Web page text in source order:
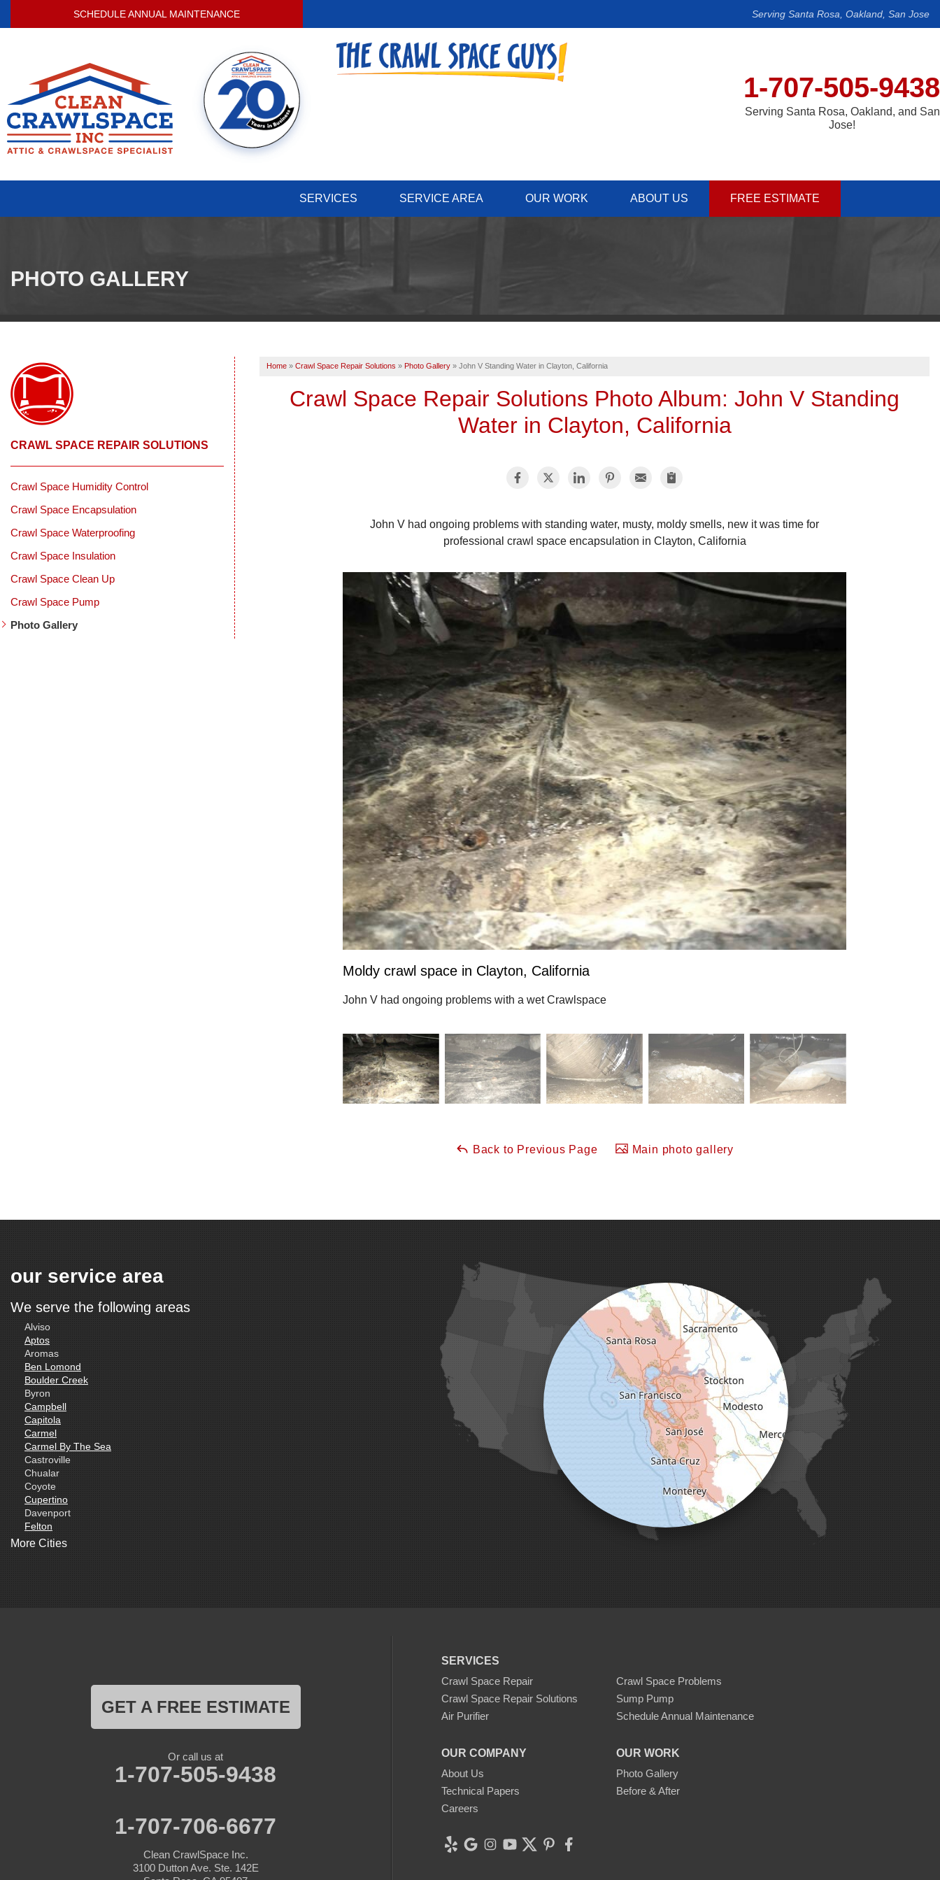
SCHEDULE ANNUAL MAINTENANCE Serving Santa Rosa, Oakland, San Jose
1-707-505-9438
Serving Santa Rosa, Oakland, and San
Jose!
SERVICES SERVICE AREA OUR WORK ABOUT US FREE ESTIMATE
PHOTO GALLERY
Home » Crawl Space Repair Solutions » Photo Gallery » John V Standing Water in Clayton, California
Crawl Space Repair Solutions Photo Album: John V Standing
Water in Clayton, California
John V had ongoing problems with standing water, musty, moldy smells, new it was time for
professional crawl space encapsulation in Clayton, California
Moldy crawl space in Clayton, California
John V had ongoing problems with a wet Crawlspace
Back to Previous Page Main photo gallery
CRAWL SPACE REPAIR SOLUTIONS
Crawl Space Humidity Control
Crawl Space Encapsulation
Crawl Space Waterproofing
Crawl Space Insulation
Crawl Space Clean Up
Crawl Space Pump
Photo Gallery
our service area
We serve the following areas
Alviso
Aptos
Aromas
Ben Lomond
Boulder Creek
Byron
Campbell
Capitola
Carmel
Carmel By The Sea
Castroville
Chualar
Coyote
Cupertino
Davenport
Felton
Freedom
Livermore
Mount Hamilton
More Cities
SERVICES
Crawl Space Repair
Crawl Space Problems
Crawl Space Repair Solutions
Sump Pump
Air Purifier
Schedule Annual Maintenance
OUR COMPANY
About Us
Technical Papers
Careers
OUR WORK
Photo Gallery
Before & After
GET A FREE ESTIMATE
Or call us at
1-707-505-9438
1-707-706-6677
Clean CrawlSpace Inc.
3100 Dutton Ave. Ste. 142E